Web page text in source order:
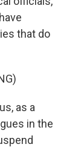
that do
as a
in the